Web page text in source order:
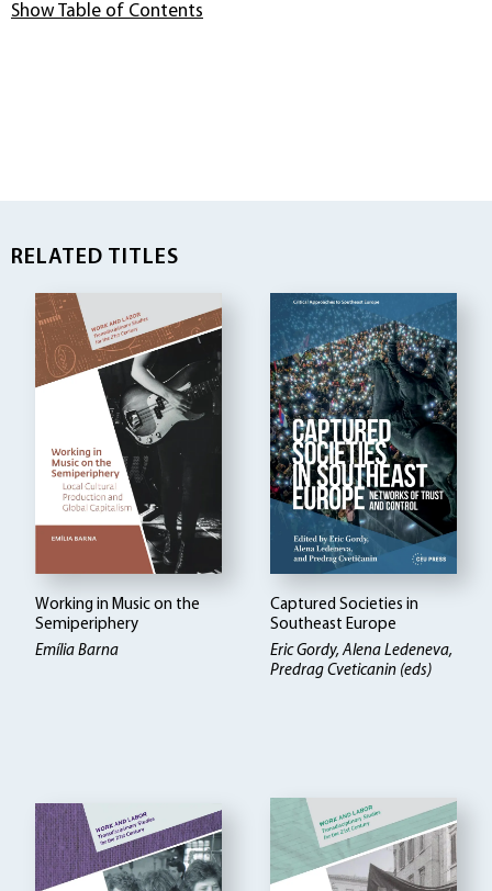
Show Table of Contents
RELATED TITLES
Working in Music on the
Semiperiphery
Emília Barna
Captured Societies in
Southeast Europe
Eric Gordy, Alena Ledeneva,
Predrag Cveticanin (eds)